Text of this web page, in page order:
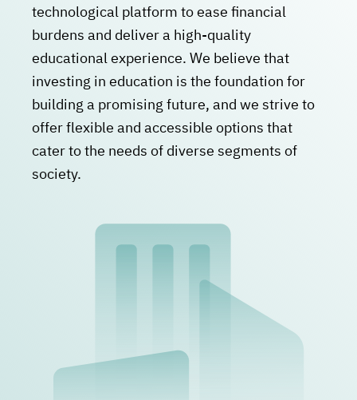
technological platform to ease financial
burdens and deliver a high-quality
educational experience. We believe that
investing in education is the foundation for
building a promising future, and we strive to
offer flexible and accessible options that
cater to the needs of diverse segments of
society.